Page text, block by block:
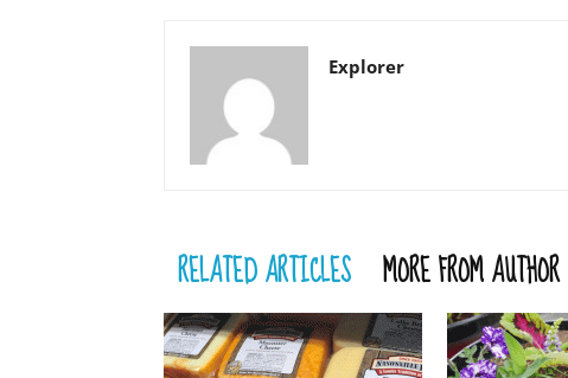
Explorer
RELATED ARTICLES MORE FROM AUTHOR